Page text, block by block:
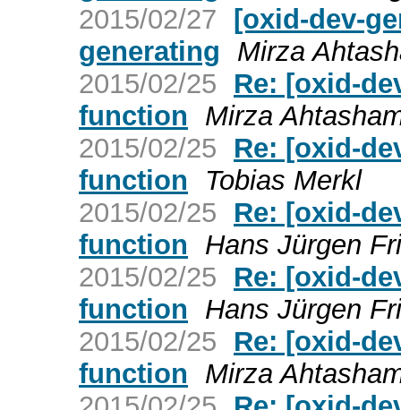
2015/02/27 [oxid-dev-
generating
Mirza
2015/02/25
Re: [oxid-
function
Mirza
2015/02/25
Re: [oxid-
function
Tobias Merkl
2015/02/25
Re: [oxid-
function
Hans Jürgen
2015/02/25
Re: [oxid-
function
Hans Jürgen
2015/02/25
Re: [oxid-
function
Mirza